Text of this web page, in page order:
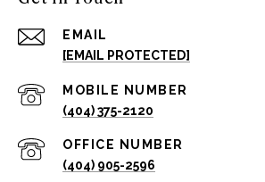
EMAIL
[EMAIL PROTECTED]
(404) 375-2120
(404) 905-2596